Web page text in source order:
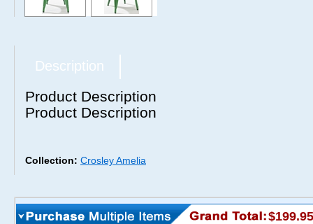
Description
Product Description
Product Description
Collection: Crosley Amelia
$199.95